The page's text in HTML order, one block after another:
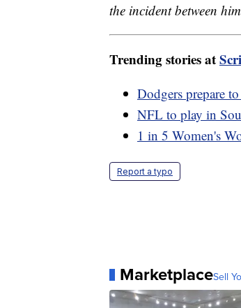
the incident between
Trending stories at
Dodgers prepare
NFL to play in
1 in 5 Women's
Report a typo
MarketplaceSell